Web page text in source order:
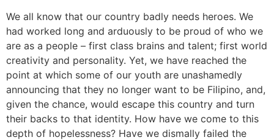
We all know that our country badly needs heroes. We
had worked long and arduously to be proud of who we
are as a people – first class brains and talent; first world
creativity and personality. Yet, we have reached the
point at which some of our youth are unashamedly
announcing that they no longer want to be Filipino, and,
given the chance, would escape this country and turn
their backs to that identity. How have we come to this
depth of hopelessness? Have we dismally failed the